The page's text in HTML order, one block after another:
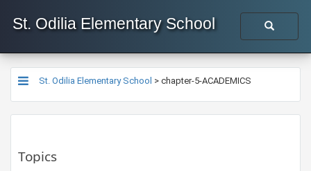
St. Odilia Elementary School
St. Odilia Elementary School > chapter-5-ACADEMICS
Topics